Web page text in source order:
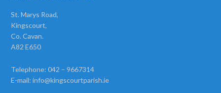
St. Marys Road,
Kingscourt,
Co. Cavan.
A82 E650
Telephone: 042 – 9667314
E-mail:info@kingscourtparish.ie